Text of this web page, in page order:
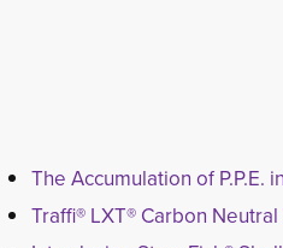
The Accumulation of P.P.E.
Traffi® LXT® Carbon